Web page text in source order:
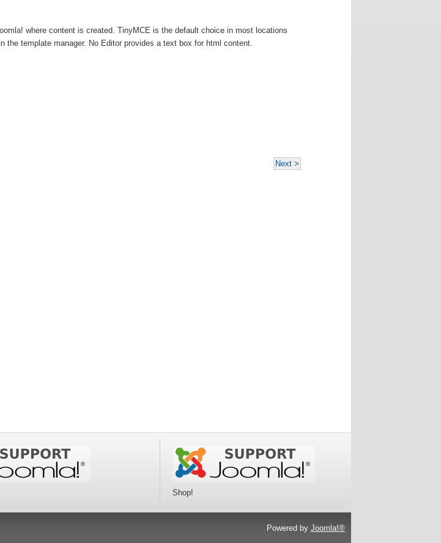
where content is created. TinyMCE is the default choice in most locations
the template manager. No Editor provides a text box for html content.
Next >
Shop!
Powered by Joomla!®